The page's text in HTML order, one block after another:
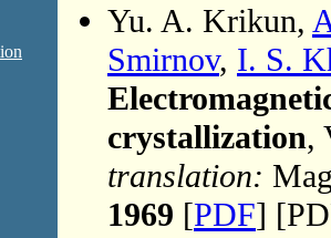
Yu. A. Krikun,
Smirnov, I. S.
crystallization,
translation:
1969 [PDF]